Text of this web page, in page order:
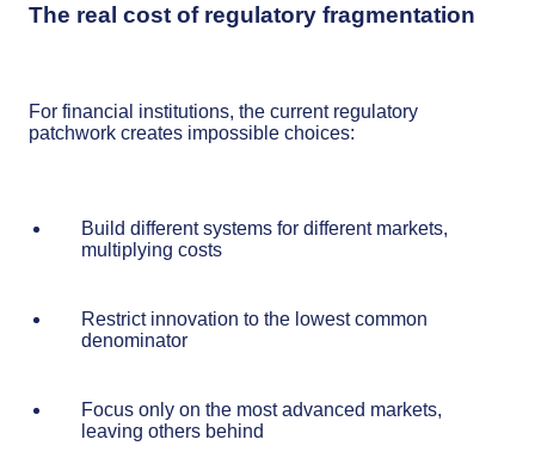
The real cost of regulatory fragmentation
For financial institutions, the current regulatory
patchwork creates impossible choices:
Build different systems for different markets,
multiplying costs
Restrict innovation to the lowest common
denominator
Focus only on the most advanced markets,
leaving others behind